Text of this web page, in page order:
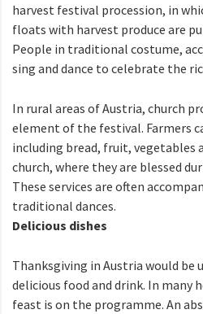
harvest festival procession, in
floats with harvest produce are
People in traditional costume,
sing and dance to celebrate the
In rural areas of Austria, church
element of the festival. Farmers
including bread, fruit, vegetables
church, where they are blessed
These services are often
traditional dances.
Delicious dishes
Thanksgiving in Austria would
delicious food and drink. In many
feast is on the programme. An